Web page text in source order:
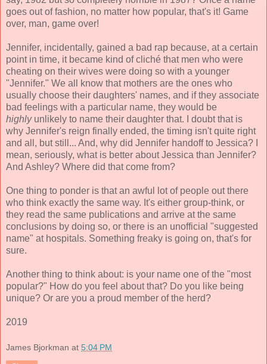
goes out of fashion, no matter how popular, that's it! Game
over, man, game over!
Jennifer, incidentally, gained a bad rap because, at a certain
point in time, it became kind of cliché that men who were
cheating on their wives were doing so with a younger
"Jennifer." We all know that mothers are the ones who
usually choose their daughters' names, and if they associate
bad feelings with a particular name, they would be
highlyunlikely to name their daughter that. I doubt that is
why Jennifer's reign finally ended, the timing isn't quite right
and all, but still... And, why did Jennifer handoff to Jessica? I
mean, seriously, what is better about Jessica than Jennifer?
And Ashley? Where did that come from?
One thing to ponder is that an awful lot of people out there
who think exactly the same way. It's either group-think, or
they read the same publications and arrive at the same
conclusions by doing so, or there is an unofficial "suggested
name" at hospitals. Something freaky is going on, that's for
sure.
Another thing to think about: is your name one of the "most
popular?" How do you feel about that? Do you like being
unique? Or are you a proud member of the herd?
2019
James Bjorkman at 5:04 PM